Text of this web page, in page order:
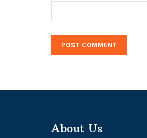
About Us